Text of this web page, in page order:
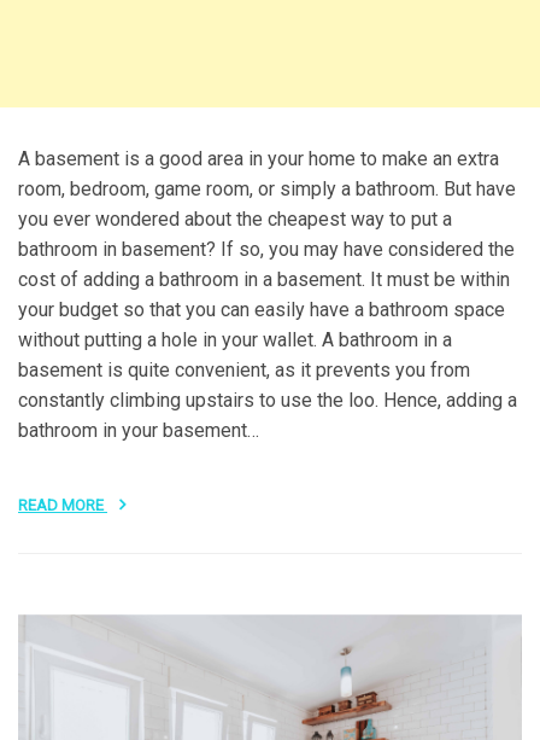
A basement is a good area in your home to make an extra
room, bedroom, game room, or simply a bathroom. But have
you ever wondered about the cheapest way to put a
bathroom in basement? If so, you may have considered the
cost of adding a bathroom in a basement. It must be within
your budget so that you can easily have a bathroom space
without putting a hole in your wallet. A bathroom in a
basement is quite convenient, as it prevents you from
constantly climbing upstairs to use the loo. Hence, adding a
bathroom in your basement…
READ MORE